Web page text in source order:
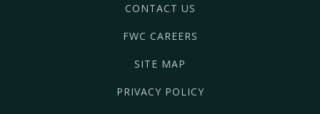
CONTACT US
FWC CAREERS
SITE MAP
PRIVACY POLICY